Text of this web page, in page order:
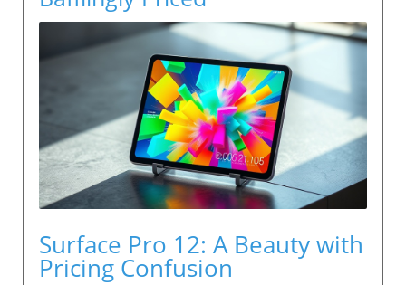
Surface Pro 12: A Beauty with
Pricing Confusion